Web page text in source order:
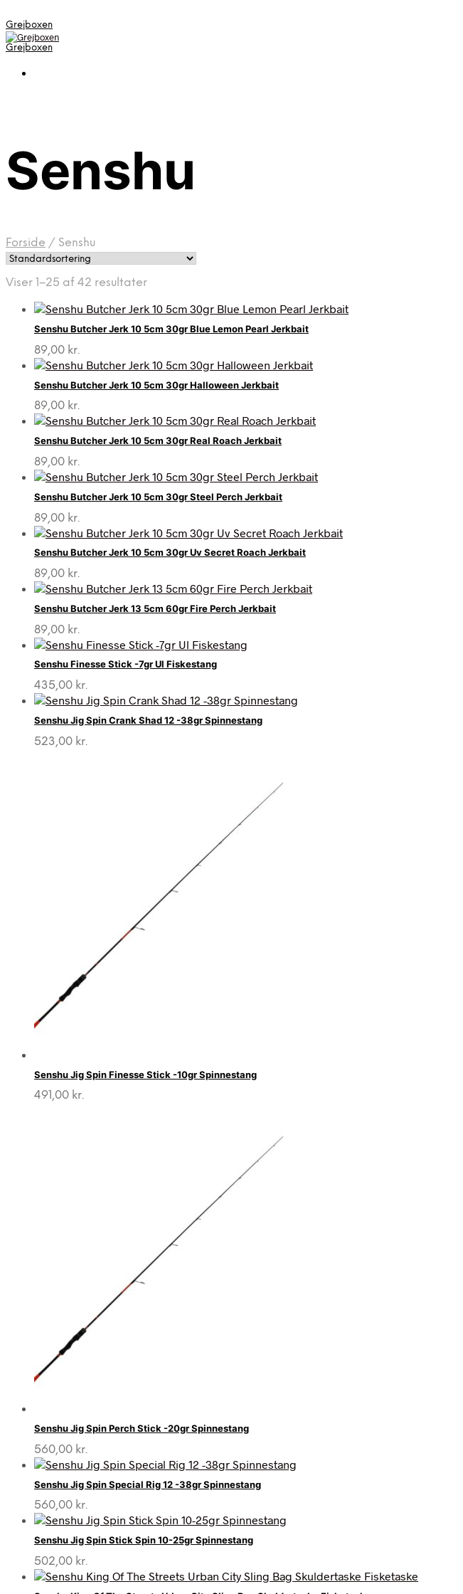
Grejboxen
Grejboxen
Senshu
Forside / Senshu
Viser 1–25 af 42 resultater
Senshu Butcher Jerk 10 5cm 30gr Blue Lemon Pearl Jerkbait
89,00 kr.
Senshu Butcher Jerk 10 5cm 30gr Halloween Jerkbait
89,00 kr.
Senshu Butcher Jerk 10 5cm 30gr Real Roach Jerkbait
89,00 kr.
Senshu Butcher Jerk 10 5cm 30gr Steel Perch Jerkbait
89,00 kr.
Senshu Butcher Jerk 10 5cm 30gr Uv Secret Roach Jerkbait
89,00 kr.
Senshu Butcher Jerk 13 5cm 60gr Fire Perch Jerkbait
89,00 kr.
Senshu Finesse Stick -7gr Ul Fiskestang
435,00 kr.
Senshu Jig Spin Crank Shad 12 -38gr Spinnestang
523,00 kr.
Senshu Jig Spin Finesse Stick -10gr Spinnestang
491,00 kr.
Senshu Jig Spin Perch Stick -20gr Spinnestang
560,00 kr.
Senshu Jig Spin Special Rig 12 -38gr Spinnestang
560,00 kr.
Senshu Jig Spin Stick Spin 10-25gr Spinnestang
502,00 kr.